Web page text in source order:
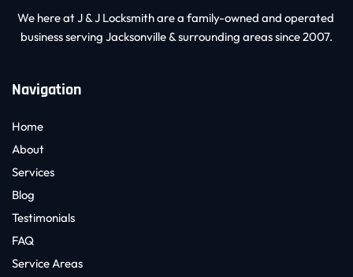
We here at J & J Locksmith are a family-owned and operated
business serving Jacksonville & surrounding areas since 2007.
Navigation
Home
About
Services
Blog
Testimonials
FAQ
Service Areas